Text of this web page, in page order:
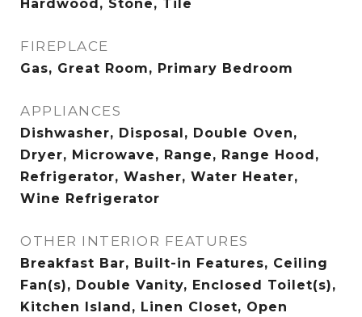
Hardwood, Stone, Tile
FIREPLACE
Gas, Great Room, Primary Bedroom
APPLIANCES
Dishwasher, Disposal, Double Oven,
Dryer, Microwave, Range, Range Hood,
Refrigerator, Washer, Water Heater,
Wine Refrigerator
OTHER INTERIOR FEATURES
Breakfast Bar, Built-in Features, Ceiling
Fan(s), Double Vanity, Enclosed Toilet(s),
Kitchen Island, Linen Closet, Open